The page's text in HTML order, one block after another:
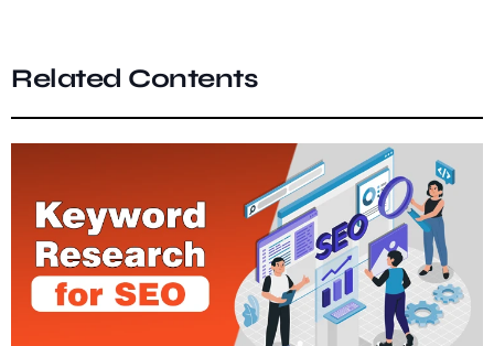
Related Contents